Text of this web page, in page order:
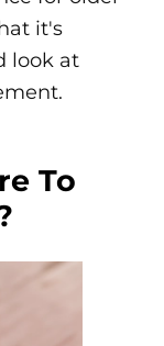
it's
look at
To